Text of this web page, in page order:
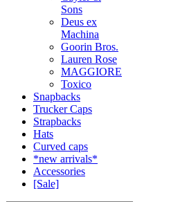
Sons
Deus ex
Machina
Goorin Bros.
Lauren Rose
MAGGIORE
Toxico
Snapbacks
Trucker Caps
Strapbacks
Hats
Curved caps
*new arrivals*
Accessories
[Sale]